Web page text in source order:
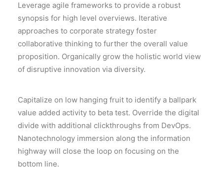
Leverage agile frameworks to provide a robust
synopsis for high level overviews. Iterative
approaches to corporate strategy foster
collaborative thinking to further the overall value
proposition. Organically grow the holistic world view
of disruptive innovation via diversity.
Capitalize on low hanging fruit to identify a ballpark
value added activity to beta test. Override the digital
divide with additional clickthroughs from DevOps.
Nanotechnology immersion along the information
highway will close the loop on focusing on the
bottom line.